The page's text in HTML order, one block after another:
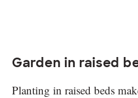
Garden in raised
Planting in raised beds